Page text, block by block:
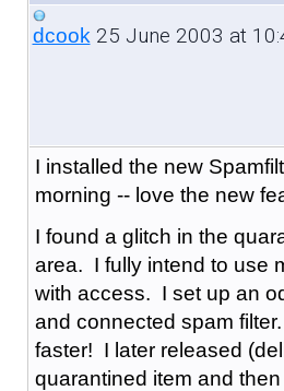
dcook25 June 2003 at
I installed the new
morning -- love the new
I found a glitch in the
area. I fully intend to use
with access. I set up an
and connected spam
faster! I later released
quarantined item and